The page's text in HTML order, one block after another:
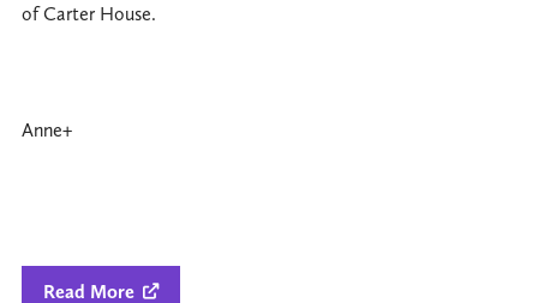
of Carter House.
Anne+
Read More 